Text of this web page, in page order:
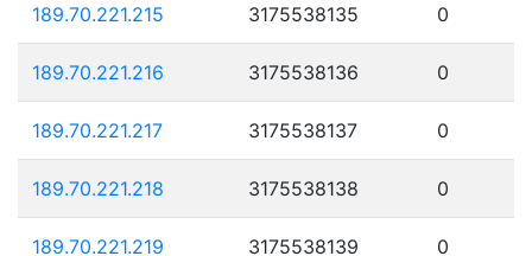
189.70.221.215 3175538135 0
189.70.221.216 3175538136 0
189.70.221.217 3175538137 0
189.70.221.218 3175538138 0
189.70.221.219 3175538139 0